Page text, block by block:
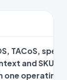
TACoS,
and SKU
one operating